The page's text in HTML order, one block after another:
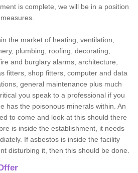
is complete, we will be in a position
the market of heating, ventilation,
plumbing, roofing, decorating,
and burglary alarms, architecture,
fitters, shop fitters, computer and data
general maintenance plus much
you speak to a professional if you
has the poisonous minerals within. An
to come and look at this should there
is inside the establishment, it needs
If asbestos is inside the facility
disturbing it, then this should be done.